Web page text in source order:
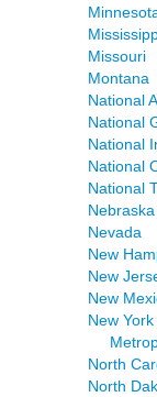
Missouri
Montana
National
National
National
National
National
Nebraska
Nevada
New
New
New
New York
North
North